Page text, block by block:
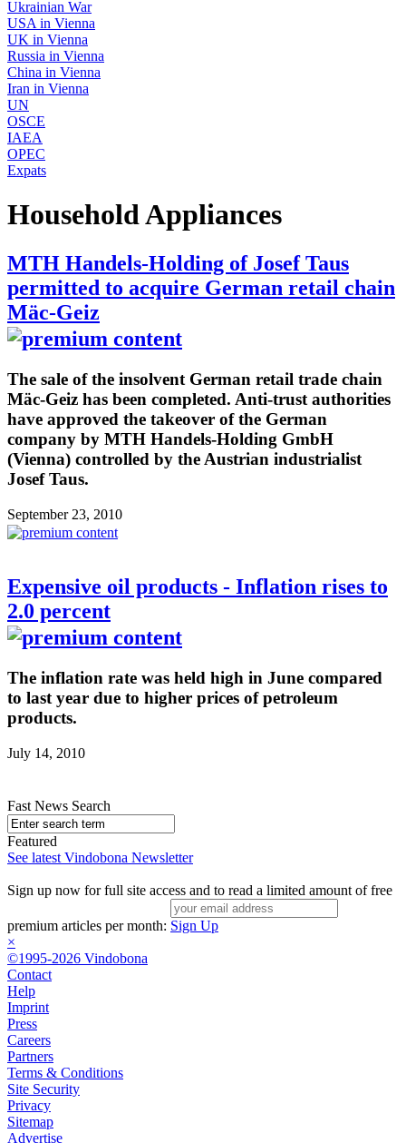
Ukrainian War
USA in Vienna
UK in Vienna
Russia in Vienna
China in Vienna
Iran in Vienna
UN
OSCE
IAEA
OPEC
Expats
Household Appliances
MTH Handels-Holding of Josef Taus
permitted to acquire German retail chain
Mäc-Geiz
The sale of the insolvent German retail trade chain
Mäc-Geiz has been completed. Anti-trust authorities
have approved the takeover of the German
company by MTH Handels-Holding GmbH
(Vienna) controlled by the Austrian industrialist
Josef Taus.
September 23, 2010
Expensive oil products - Inflation rises to
2.0 percent
The inflation rate was held high in June compared
to last year due to higher prices of petroleum
products.
July 14, 2010
Fast News Search
Featured
See latest Vindobona Newsletter
Sign up now for full site access and to read a limited amount of free
premium articles per month: Sign Up
×
©1995-2026 Vindobona
Contact
Help
Imprint
Press
Careers
Partners
Terms & Conditions
Site Security
Privacy
Sitemap
Advertise